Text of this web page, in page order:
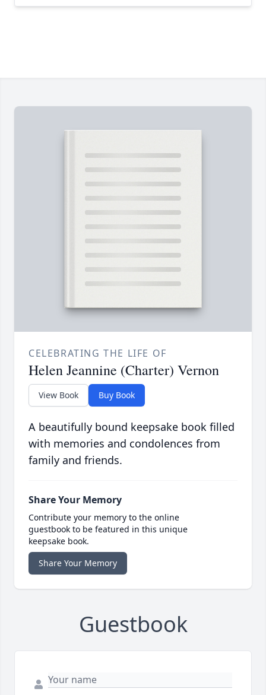
CELEBRATING THE LIFE OF
Helen Jeannine (Charter) Vernon
View Book Buy Book
A beautifully bound keepsake book filled
with memories and condolences from
family and friends.
Share Your Memory
Contribute your memory to the online
guestbook to be featured in this unique
keepsake book.
Share Your Memory
Guestbook